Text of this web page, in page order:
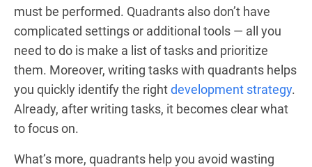
must be performed. Quadrants also don’t have
complicated settings or additional tools — all you
need to do is make a list of tasks and prioritize
them. Moreover, writing tasks with quadrants helps
you quickly identify the rightdevelopment strategy.
Already, after writing tasks, it becomes clear what
to focus on.
What’s more, quadrants help you avoid wasting